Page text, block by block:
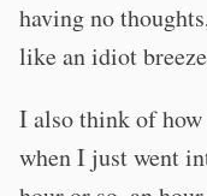
having no
like an idiot
I also think of how
when I just went